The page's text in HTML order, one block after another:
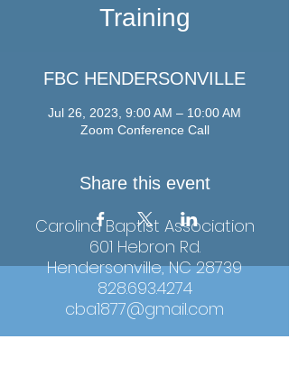
Training
FBC HENDERSONVILLE
Jul 26, 2023, 9:00 AM – 10:00 AM
Zoom Conference Call
Share this event
Carolina Baptist Association
601 Hebron Rd.
Hendersonville, NC 28739
828.693.4274
cba1877@gmail.com